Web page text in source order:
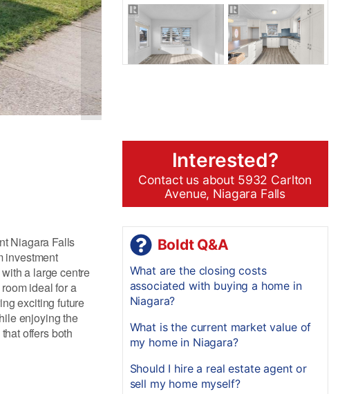
Niagara Falls
investment
a large centre
ideal for a
exciting future
enjoying the
offers both
Interested?
Contact us about 5932 Carlton
Avenue, Niagara Falls
Boldt Q&A
What are the closing costs
associated with buying a home in
Niagara?
What is the current market value of
my home in Niagara?
Should I hire a real estate agent or
sell my home myself?